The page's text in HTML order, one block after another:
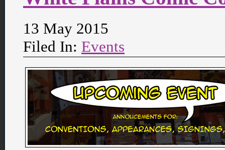
13 May 2015
Filed In: Events